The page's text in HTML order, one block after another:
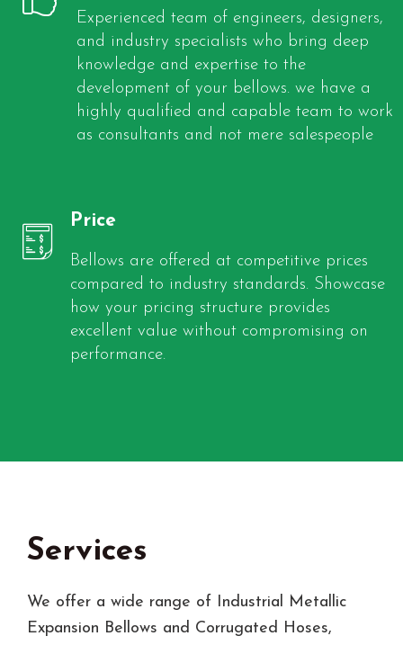
Experienced team of engineers, designers,
and industry specialists who bring deep
knowledge and expertise to the
development of your bellows. we have a
highly qualified and capable team to work
as consultants and not mere salespeople
Price
Bellows are offered at competitive prices
compared to industry standards. Showcase
how your pricing structure provides
excellent value without compromising on
performance.
Services
We offer a wide range of Industrial Metallic
Expansion Bellows and Corrugated Hoses,